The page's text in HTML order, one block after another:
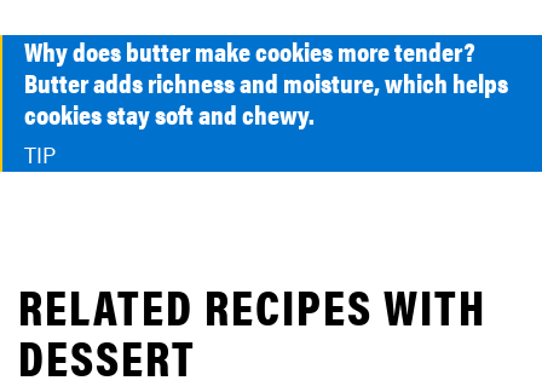
Why does butter make cookies more tender?
Butter adds richness and moisture, which helps
cookies stay soft and chewy.
TIP
RELATED RECIPES WITH
DESSERT